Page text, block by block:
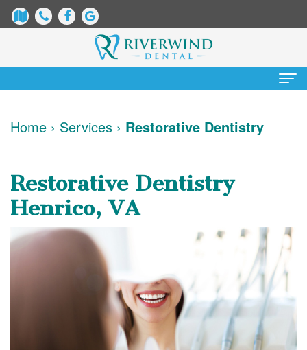
James
Dix,
Patient
Information
Preventative
Restorative
Home › Services › Restorative Dentistry
Restorative Dentistry
Henrico, VA